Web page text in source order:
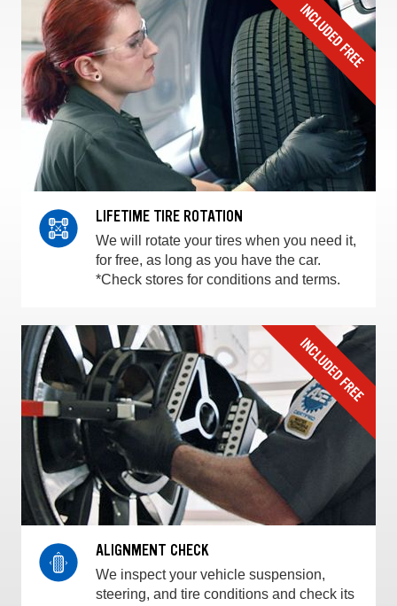
LIFETIME TIRE ROTATION
We will rotate your tires when you need it,
for free, as long as you have the car.
*Check stores for conditions and terms.
ALIGNMENT CHECK
We inspect your vehicle suspension,
steering, and tire conditions and check its